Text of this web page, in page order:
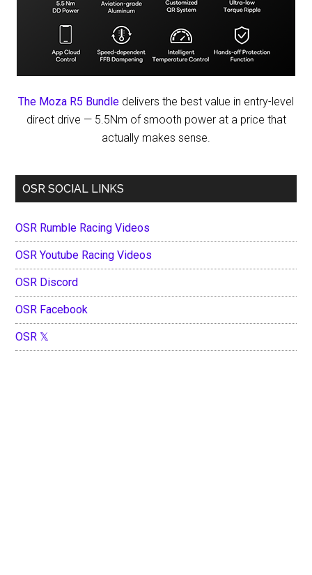
The Moza R5 Bundle delivers the best value in entry-level
direct drive — 5.5Nm of smooth power at a price that
actually makes sense.
OSR SOCIAL LINKS
OSR Rumble Racing Videos
OSR Youtube Racing Videos
OSR Discord
OSR Facebook
OSR 𝕏